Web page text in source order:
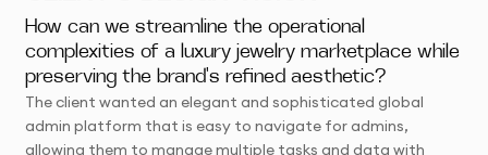
How can we streamline the operational
complexities of a luxury jewelry marketplace while
preserving the brand's refined aesthetic?
The client wanted an elegant and sophisticated global
admin platform that is easy to navigate for admins,
allowing them to manage multiple tasks and data with